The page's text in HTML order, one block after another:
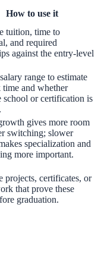
How to use it
tuition, time to
and required
against the entry-level
range to estimate
time and whether
school or certification is
gives more room
switching; slower
specialization and
more important.
projects, certificates, or
that prove these
graduation.